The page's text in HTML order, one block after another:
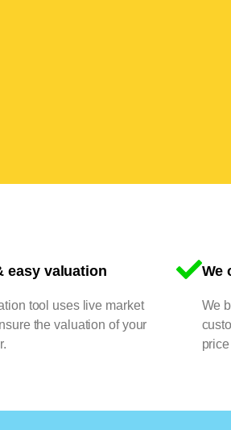
easy valuation
tool uses live market
the valuation of your
We
We